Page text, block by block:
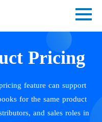
Pricing
feature can support
for the same product
and sales roles in